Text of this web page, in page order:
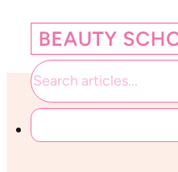
Student links